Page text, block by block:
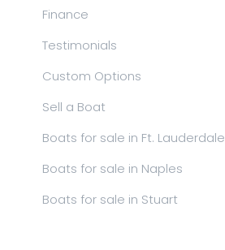
Finance
Testimonials
Custom Options
Sell a Boat
Boats for sale in Ft. Lauderdale
Boats for sale in Naples
Boats for sale in Stuart